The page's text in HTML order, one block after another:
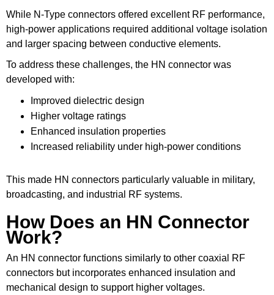
While N-Type connectors offered excellent RF performance,
high-power applications required additional voltage isolation
and larger spacing between conductive elements.
To address these challenges, the HN connector was
developed with:
Improved dielectric design
Higher voltage ratings
Enhanced insulation properties
Increased reliability under high-power conditions
This made HN connectors particularly valuable in military,
broadcasting, and industrial RF systems.
How Does an HN Connector
Work?
An HN connector functions similarly to other coaxial RF
connectors but incorporates enhanced insulation and
mechanical design to support higher voltages.